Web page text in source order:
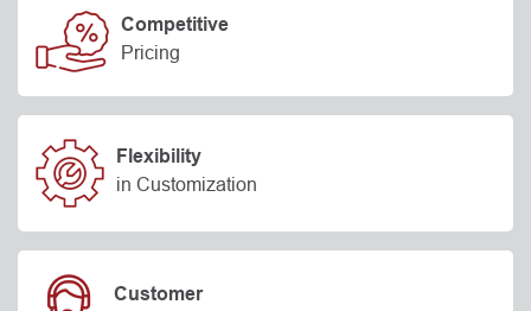
Competitive
Pricing
Flexibility
in Customization
Customer